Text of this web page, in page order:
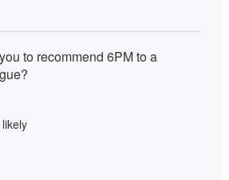
to recommend 6PM to a